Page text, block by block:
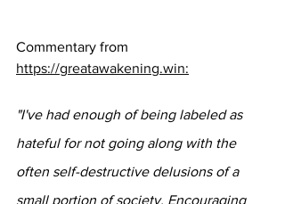
Commentary from
https://greatawakening.win:
"I've had enough of being labeled as
hateful for not going along with the
often self-destructive delusions of a
small portion of society. Encouraging